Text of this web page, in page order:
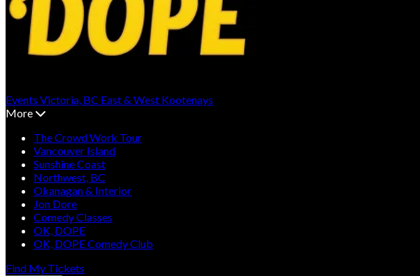
Events Victoria, BC East & West Kootenays
More
The Crowd Work Tour
Vancouver Island
Sunshine Coast
Northwest, BC
Okanagan & Interior
Jon Dore
Comedy Classes
OK, DOPE
OK, DOPE Comedy Club
Find My Tickets